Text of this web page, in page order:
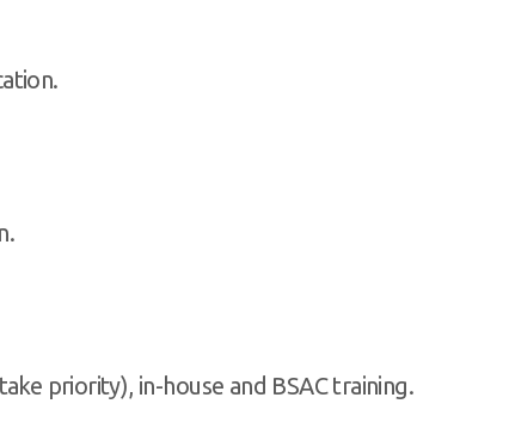
priority), in-house and BSAC training.